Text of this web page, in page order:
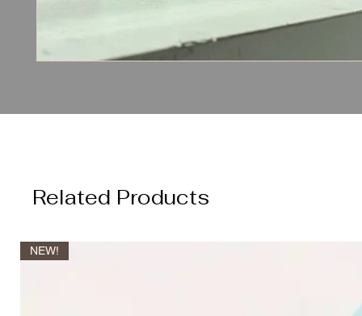
Related Products
NEW!